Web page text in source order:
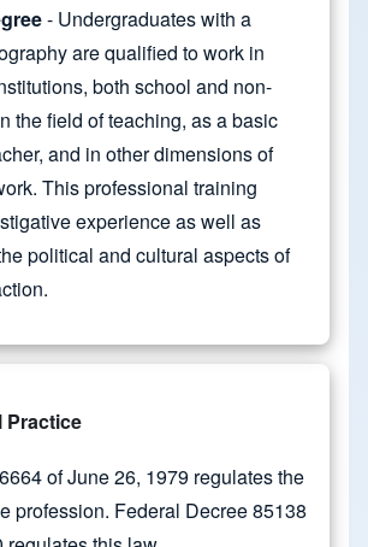
- Undergraduates with a
are qualified to work in
both school and non-
the field of teaching, as a basic
and in other dimensions of
This professional training
experience as well as
political and cultural aspects of
Practice
of June 26, 1979 regulates the
profession. Federal Decree 85138